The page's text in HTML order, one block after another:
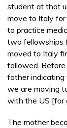
student at that
move to Italy
to practice
two fellowships
moved to Italy
followed.
father
we are moving
with the US [for
The mother